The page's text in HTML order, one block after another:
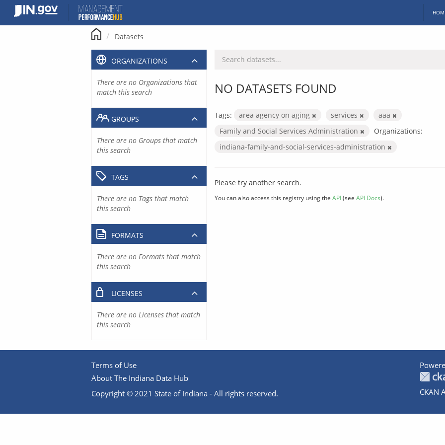
content
Datasets
NO DATASETS FOUND
Tags: area agency on aging services
aaa
Family and Social Services Administration
Organizations:
indiana-family-and-social-services-administration
Please try another search.
You can also access this registry using the API(see API Docs).
ORGANIZATIONS
There are no Organizations that
match this search
GROUPS
There are no Groups that match
this search
TAGS
There are no Tags that match
this search
FORMATS
There are no Formats that match
this search
LICENSES
There are no Licenses that match
this search
Terms of Use
About The Indiana Data Hub
Copyright © 2021 State of Indiana - All rights reserved.
CKAN